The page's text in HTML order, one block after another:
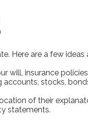
Here are a few
will, insurance
stocks,
of their
statements.